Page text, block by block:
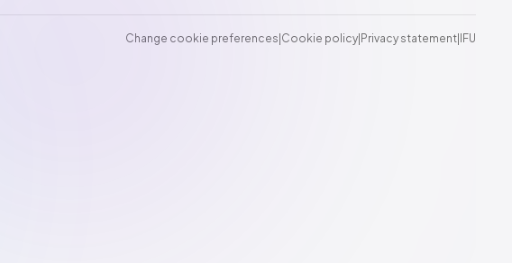
Change cookie preferences Cookie policy Privacy statement IFU